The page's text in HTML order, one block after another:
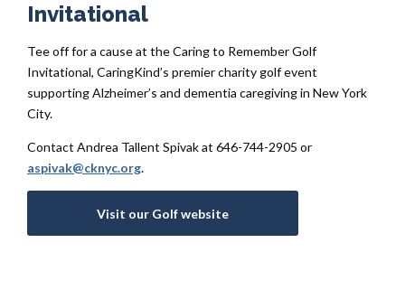
Invitational
Tee off for a cause at theCaring to Remember Golf
Invitational, CaringKind’s premier charity golf event
supporting Alzheimer’s and dementia caregiving in New York
City.
Contact Andrea Tallent Spivak at 646-744-2905 or
aspivak@cknyc.org.
Visit our Golf website